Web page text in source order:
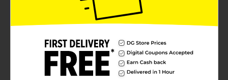
enjoy and share. The packaging is adorned with
Easter-themed graphics, including a cheerful yellow
chick and the traditional "Happy Easter" greeting, set
against a backdrop of colorful Easter eggs and
springtime motifs. It's a festive presentation that's
ready for gifting or to be a playful part of your Easter
decor. Collectors will also appreciate the addition of a
new Pez dispenser to their collection, especially one